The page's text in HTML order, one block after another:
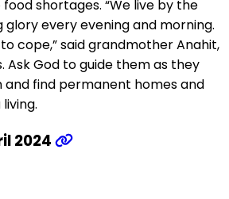
shortages. “We live by the
glory every evening and morning.
cope,” said grandmother Anahit,
Ask God to guide them as they
find permanent homes and
2024